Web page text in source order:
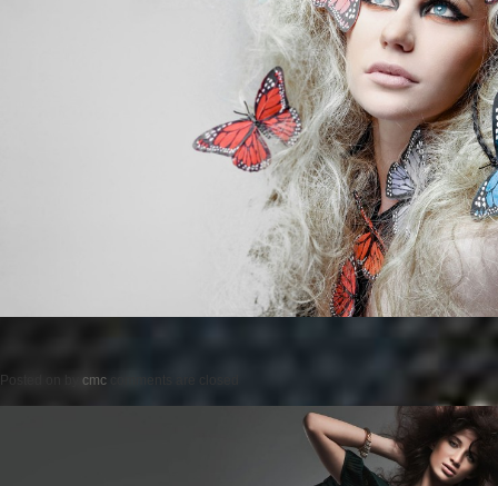
Posted on cmc